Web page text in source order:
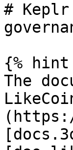
#
{%
The